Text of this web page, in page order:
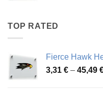
TOP RATED
Fierce Hawk
3,31 € – 45,49